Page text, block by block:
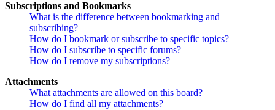
Subscriptions and Bookmarks
What is the difference between bookmarking and
subscribing?
How do I bookmark or subscribe to specific topics?
How do I subscribe to specific forums?
How do I remove my subscriptions?
Attachments
What attachments are allowed on this board?
How do I find all my attachments?